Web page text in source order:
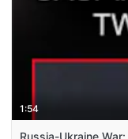
1:54
Russia-Ukraine